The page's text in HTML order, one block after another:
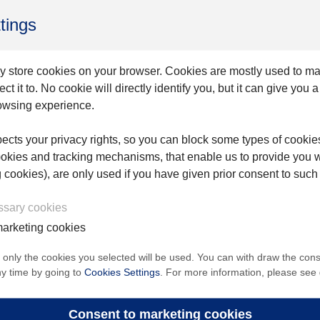
store cookies on your browser. Cookies are mostly used to
it to. No cookie will directly identify you, but it can give you
experience.
your privacy rights, so you can block some types of
and tracking mechanisms, that enable us to provide you
cookies), are only used if you have given prior consent to such
cookies
cookies
only the cookies you selected will be used. You can with draw the
time by going to Cookies Settings . For more information, please see
Consent to marketing cookies
area of unmet clinical needs, and
President of Endovastec™. “The NMPA Green
reflects Endovastec™’s ongoing commitment
across aortic, peripheral vascular, and tumor
improving access to advanced therapies for
Endovascular MedTech Group Co., Ltd.; SSE:
is a global medical device company focusing on
and tumor interventional devices.